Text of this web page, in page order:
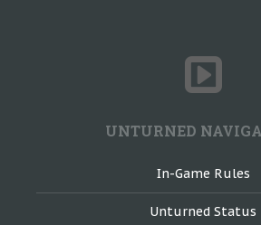
UNTURNED
In-Game Rules
Unturned Status